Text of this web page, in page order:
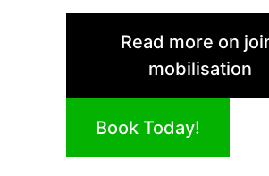
Read more on
mobilisation
Book Today!